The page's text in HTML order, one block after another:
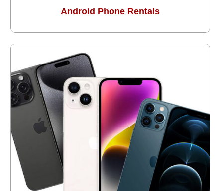
Android Phone Rentals